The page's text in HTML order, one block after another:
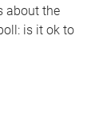
about the
is it ok to